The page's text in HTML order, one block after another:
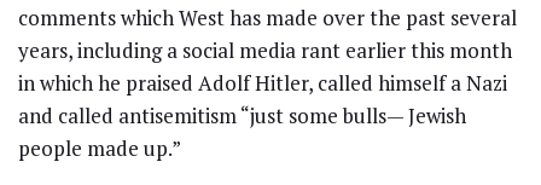
comments which West has made over the past several
years, including a social media rant earlier this month
in which he praised Adolf Hitler, called himself a Nazi
and called antisemitism “just some bulls— Jewish
people made up.”